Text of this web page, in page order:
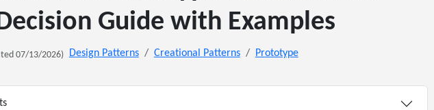
Guide with Examples
07/13/2026) Design Patterns Creational Patterns Prototype